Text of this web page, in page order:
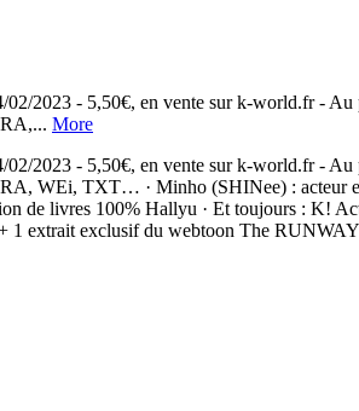
2023 - 5,50€, en vente sur k-world.fr -
More
2023 - 5,50€, en vente sur k-world.fr -
WEi, TXT… · Minho (SHINee) : acteur et
de livres 100% Hallyu · Et toujours
1 extrait exclusif du webtoon The RUNWAY